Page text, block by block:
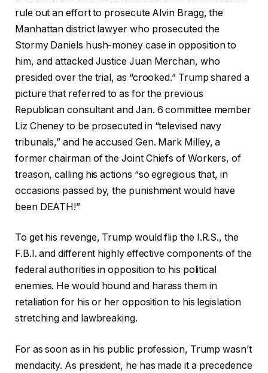
rule out an effort to prosecute Alvin Bragg, the
Manhattan district lawyer who prosecuted the
Stormy Daniels hush-money case in opposition to
him, and attacked Justice Juan Merchan, who
presided over the trial, as “crooked.” Trump shared a
picture that referred to as for the previous
Republican consultant and Jan. 6 committee member
Liz Cheney to be prosecuted in “televised navy
tribunals,” and he accused Gen. Mark Milley, a
former chairman of the Joint Chiefs of Workers, of
treason, calling his actions “so egregious that, in
occasions passed by, the punishment would have
been DEATH!”
To get his revenge, Trump would flip the I.R.S., the
F.B.I. and different highly effective components of the
federal authorities in opposition to his political
enemies. He would hound and harass them in
retaliation for his or her opposition to his legislation
stretching and lawbreaking.
For as soon as in his public profession, Trump wasn’t
mendacity. As president, he has made it a precedence